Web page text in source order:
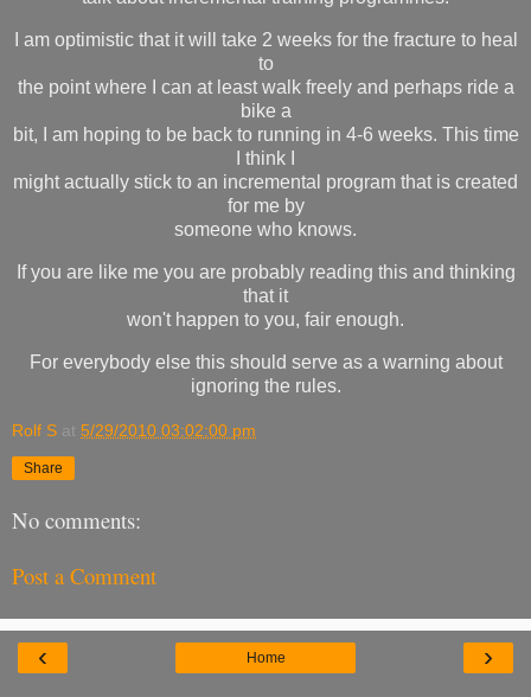
I am optimistic that it will take 2 weeks for the fracture to heal
to
the point where I can at least walk freely and perhaps ride a
bike a
bit, I am hoping to be back to running in 4-6 weeks. This time
I think I
might actually stick to an incremental program that is created
for me by
someone who knows.
If you are like me you are probably reading this and thinking
that it
won't happen to you, fair enough.
For everybody else this should serve as a warning about
ignoring the rules.
Rolf S at 5/29/2010 03:02:00 pm
Share
No comments:
Post a Comment
‹ ›
Home